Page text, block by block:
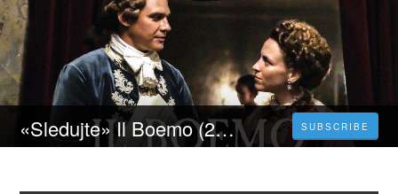
«Sledujte» Il Boemo (2022) | Celý Film Online Cz Dabing i Titulky SUBSCRIBE